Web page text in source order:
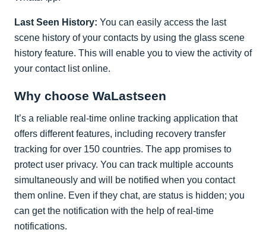
Last Seen History: You can easily access the last
scene history of your contacts by using the glass scene
history feature. This will enable you to view the activity of
your contact list online.
Why choose WaLastseen
It’s a reliable real-time online tracking application that
offers different features, including recovery transfer
tracking for over 150 countries. The app promises to
protect user privacy. You can track multiple accounts
simultaneously and will be notified when you contact
them online. Even if they chat, are status is hidden; you
can get the notification with the help of real-time
notifications.